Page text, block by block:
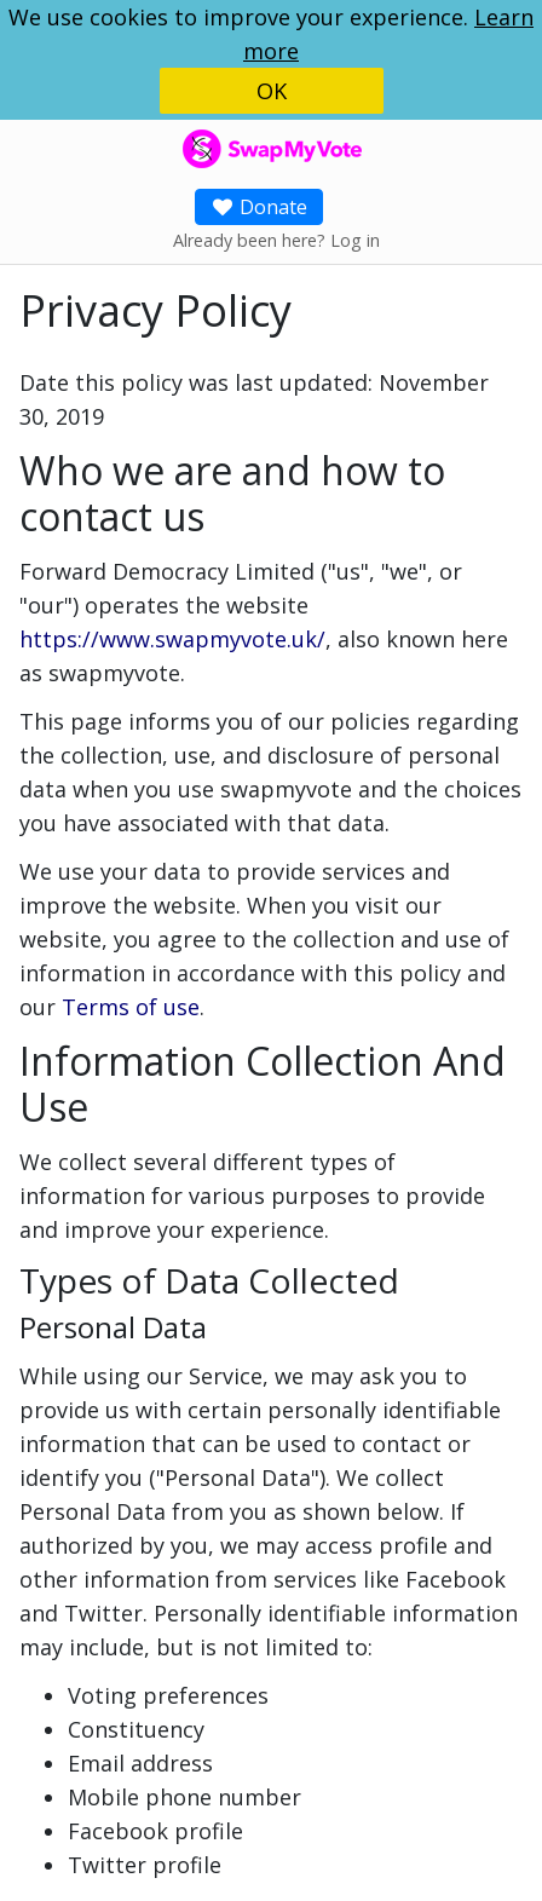
We use cookies to improve your experience. Learn
more
OK
SwapMyVote
Donate
Already been here? Log in
Privacy Policy
Date this policy was last updated: November
30, 2019
Who we are and how to
contact us
Forward Democracy Limited ("us", "we", or
"our") operates the website
https://www.swapmyvote.uk/, also known here
as swapmyvote.
This page informs you of our policies regarding
the collection, use, and disclosure of personal
data when you use swapmyvote and the choices
you have associated with that data.
We use your data to provide services and
improve the website. When you visit our
website, you agree to the collection and use of
information in accordance with this policy and
our Terms of use.
Information Collection And
Use
We collect several different types of
information for various purposes to provide
and improve your experience.
Types of Data Collected
Personal Data
While using our Service, we may ask you to
provide us with certain personally identifiable
information that can be used to contact or
identify you ("Personal Data"). We collect
Personal Data from you as shown below. If
authorized by you, we may access profile and
other information from services like Facebook
and Twitter. Personally identifiable information
may include, but is not limited to:
Voting preferences
Constituency
Email address
Mobile phone number
Facebook profile
Twitter profile